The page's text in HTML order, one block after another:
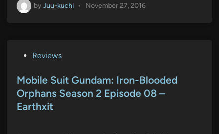
by Juu-kuchi • November 27, 2016
s
t
e
Reviews
Mobile Suit Gundam: Iron-Blooded
Orphans Season 2 Episode 08 –
Earthxit